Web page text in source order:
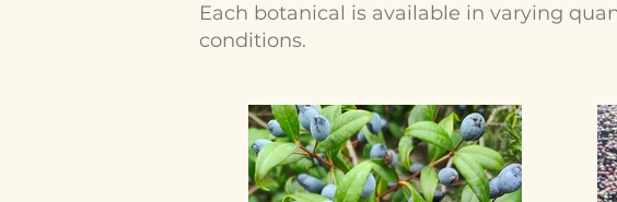
Each botanical is available in varying
conditions.